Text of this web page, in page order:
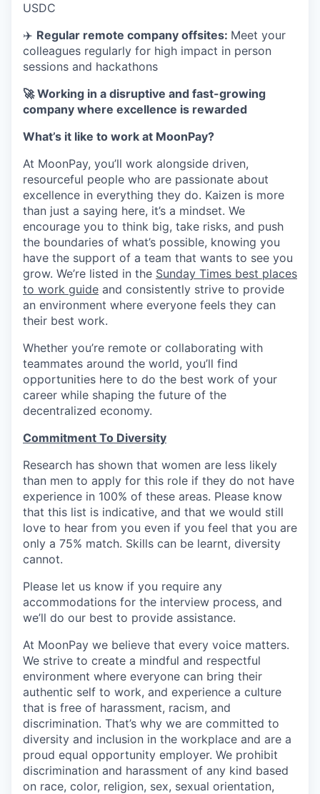
USDC
✈️ Regular remote company offsites: Meet your
colleagues regularly for high impact in person
sessions and hackathons
🚀 Working in a disruptive and fast-growing
company where excellence is rewarded
What’s it like to work at MoonPay?
At MoonPay, you’ll work alongside driven,
resourceful people who are passionate about
excellence in everything they do. Kaizen is more
than just a saying here, it’s a mindset. We
encourage you to think big, take risks, and push
the boundaries of what’s possible, knowing you
have the support of a team that wants to see you
grow. We’re listed in the Sunday Times best places
to work guide and consistently strive to provide
an environment where everyone feels they can
their best work.
Whether you’re remote or collaborating with
teammates around the world, you’ll find
opportunities here to do the best work of your
career while shaping the future of the
decentralized economy.
Commitment To Diversity
Research has shown that women are less likely
than men to apply for this role if they do not have
experience in 100% of these areas. Please know
that this list is indicative, and that we would still
love to hear from you even if you feel that you are
only a 75% match. Skills can be learnt, diversity
cannot.
Please let us know if you require any
accommodations for the interview process, and
we’ll do our best to provide assistance.
At MoonPay we believe that every voice matters.
We strive to create a mindful and respectful
environment where everyone can bring their
authentic self to work, and experience a culture
that is free of harassment, racism, and
discrimination. That’s why we are committed to
diversity and inclusion in the workplace and are a
proud equal opportunity employer. We prohibit
discrimination and harassment of any kind based
on race, color, religion, sex, sexual orientation,